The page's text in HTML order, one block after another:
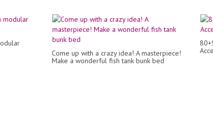
Come up with a crazy idea! A masterpiece!
Make a wonderful fish tank bunk bed